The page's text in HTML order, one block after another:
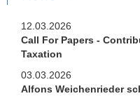
12.03.2026
Call For Papers -
Taxation
03.03.2026
Alfons Weichenrieder